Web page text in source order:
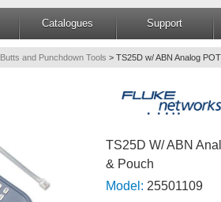
Catalogues Support
Butts and Punchdown Tools > TS25D w/ ABN Analog
TS25D W/ ABN
& Pouch
Model: 25501109